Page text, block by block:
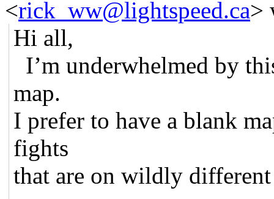
<rick_ww@lightspeed.ca>
Hi all,
I’m underwhelmed by
map.
I prefer to have a blank
fights
that are on wildly